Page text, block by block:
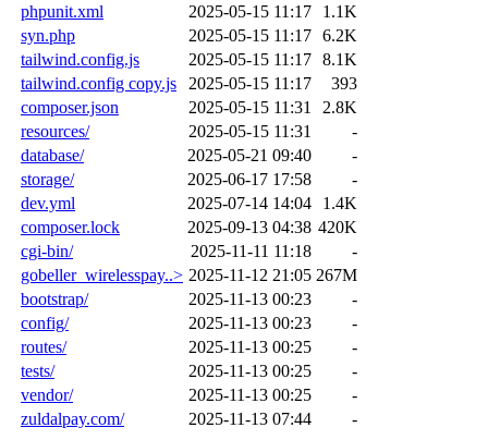
phpunit.xml
2025-05-15 11:17
1.1K
syn.php
2025-05-15 11:17 6.2K
tailwind.config.js
2025-05-15 11:17 8.1K
tailwind.config copy.js
2025-05-15 11:17
393
composer.json
2025-05-15 11:31
2.8K
resources/
2025-05-15 11:31
-
database/
2025-05-21 09:40
-
storage/
2025-06-17 17:58
-
dev.yml
2025-07-14 14:04
1.4K
composer.lock
2025-09-13 04:38 420K
cgi-bin/
2025-11-11 11:18
-
gobeller_wirelesspay..> 2025-11-12 21:05 267M
bootstrap/
2025-11-13 00:23
-
config/
2025-11-13 00:23
-
routes/
2025-11-13 00:25
-
tests/
2025-11-13 00:25
-
vendor/
2025-11-13 00:25
-
zuldalpay.com/
2025-11-13 07:44 -